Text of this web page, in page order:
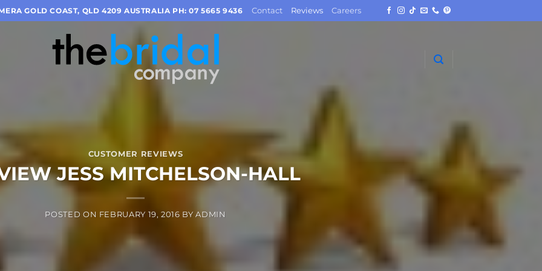
GOLD COAST, QLD 4209 AUSTRALIA PH: 07 5665 9436 Contact Reviews Careers
CUSTOMER REVIEWS
JESS MITCHELSON-HALL
POSTED ON FEBRUARY 19, 2016 BYADMIN